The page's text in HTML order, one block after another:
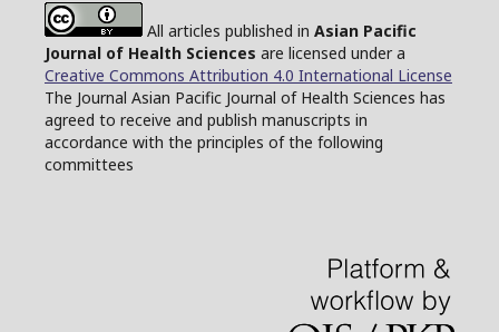
All articles published in Asian Pacific
Journal of Health Sciences are licensed under a
Creative Commons Attribution 4.0 International License
The Journal Asian Pacific Journal of Health Sciences has
agreed to receive and publish manuscripts in
accordance with the principles of the following
committees